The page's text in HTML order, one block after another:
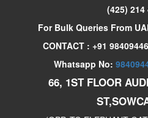
(425) 214
For Bulk Queries From
CONTACT : +91
Whatsapp No:
66, 1ST FLOOR